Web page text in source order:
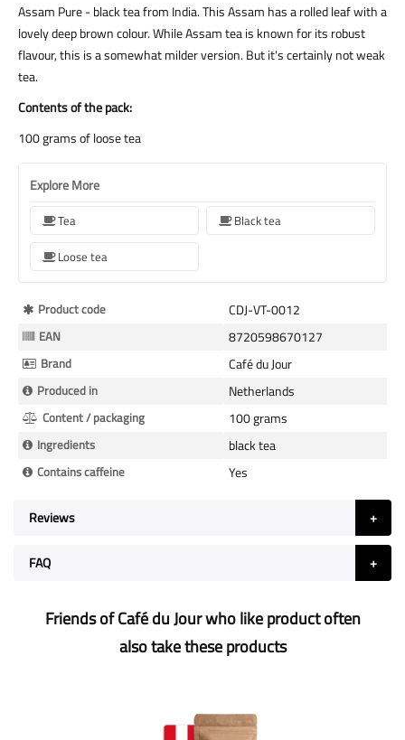
Assam Pure - black tea from India. This Assam has a rolled leaf with a
lovely deep brown colour. While Assam tea is known for its robust
flavour, this is a somewhat milder version. But it's certainly not weak
tea.
Contents of the pack:
100 grams of loose tea
Explore More
Tea
Black tea
Loose tea
More
Information
Product code CDJ-VT-0012
EAN 8720598670127
Brand Café du Jour
Produced in Netherlands
Content / packaging 100 grams
Ingredients black tea
Contains caffeine Yes
Reviews
FAQ
Friends of Café du Jour who like product often
also take these products